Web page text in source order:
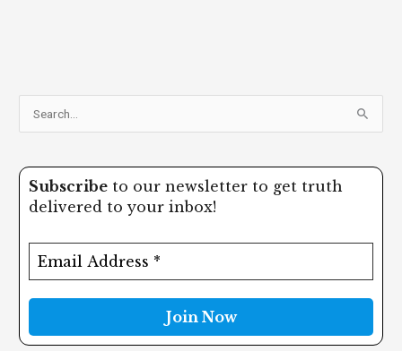
a
:
Subscribe to our newsletter to get truth
delivered to your inbox!